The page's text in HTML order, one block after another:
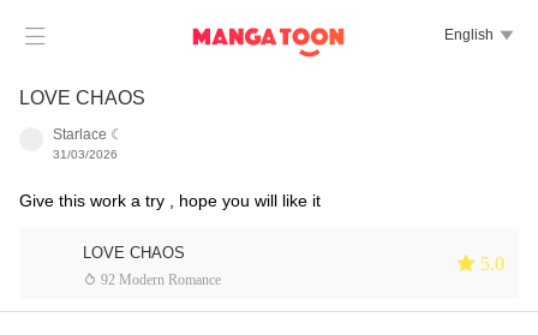
 English 
LOVE CHAOS
Starlace ☾
31/03/2026
Give this work a try , hope you will like it
LOVE CHAOS
 92 Modern Romance
 5.0